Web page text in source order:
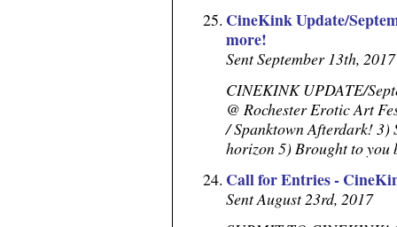
CineKink Update/
more!
Sent September 13th, 2017
CINEKINK UPDATE/
@ Rochester Erotic Art
/ Spanktown Afterdark!
horizon 5) Brought to you
Call for Entries -
Sent August 23rd, 2017